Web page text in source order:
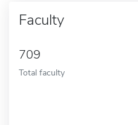
Faculty
709
Total faculty